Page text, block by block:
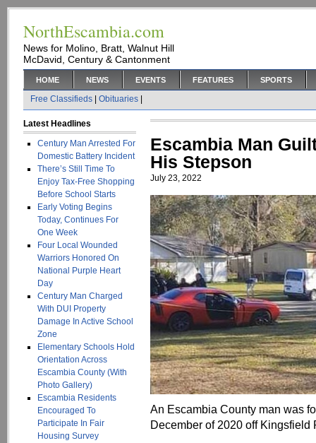
NorthEscambia.com
News for Molino, Bratt, Walnut Hill
McDavid, Century & Cantonment
HOME NEWS EVENTS FEATURES SPORTS
Free Classifieds Obituaries
Latest Headlines
Century Man Arrested For
Domestic Battery Incident
There’s Still Time To
Enjoy Tax-Free Shopping
Before School Starts
Early Voting Begins
Today, Continues For
One Week
Four Local Wounded
Warriors Honored On
National Purple Heart
Day
Century Man Charged
With DUI Property
Damage In Active School
Zone
Elementary Schools Hold
Orientation Across
Escambia County (With
Photo Gallery)
Escambia Residents
Encouraged To
Participate In Fair
Housing Survey
Escambia Man
His Stepson
July 23, 2022
An Escambia County man was
December of 2020 off Kingsfield